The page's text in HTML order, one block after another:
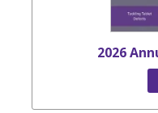
2026